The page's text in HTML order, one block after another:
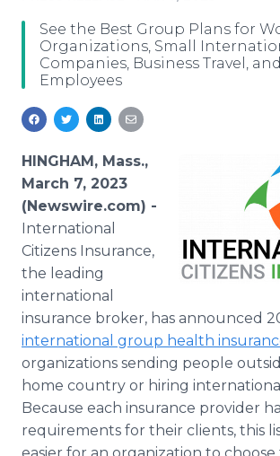
Media Monitoring
Analytics
Media Room
PR & Earned Media Planner
For Journalists
RSS Feeds
Support
Log In
See the Best Group Plans for
Organizations, Small
Companies, Business Travel,
Employees
HINGHAM, Mass.,
March 7, 2023
(Newswire.com) -
International
Citizens Insurance,
the leading
international
insurance broker, has announced
international group health
organizations sending people
home country or hiring
Because each insurance provider
requirements for their clients, this